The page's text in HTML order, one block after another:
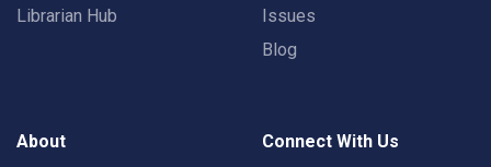
Librarian Hub
Issues
Blog
About Connect With Us